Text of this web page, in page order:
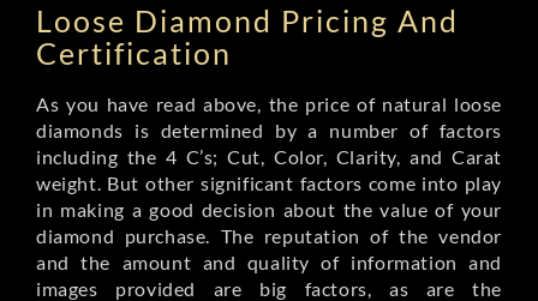
Loose Diamond Pricing And
Certification
As you have read above, the price of natural loose
diamonds is determined by a number of factors
including the 4 C’s; Cut, Color, Clarity, and Carat
weight. But other significant factors come into play
in making a good decision about the value of your
diamond purchase. The reputation of the vendor
and the amount and quality of information and
images provided are big factors, as are the